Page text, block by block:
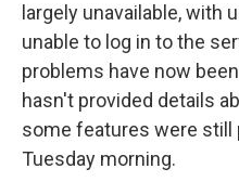
largely unavailable, with
unable to log in to the
problems have now
hasn't provided details
some features were
Tuesday morning.